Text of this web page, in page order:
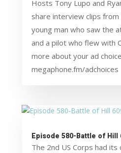
Hosts Tony Lupo and
share interview clips
young man who saw the
and a pilot who flew with
more about your ad
megaphone.fm/adchoices
Episode 580-Battle of Hill
The 2nd US Corps had its